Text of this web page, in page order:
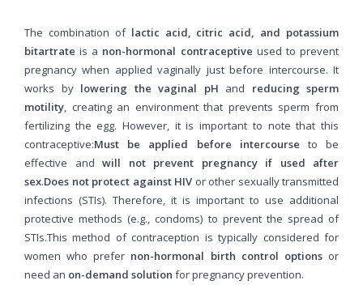
The combination of lactic acid, citric acid, and potassium
bitartrate is a non-hormonal contraceptive used to prevent
pregnancy when applied vaginally just before intercourse. It
works by lowering the vaginal pH and reducing sperm
motility, creating an environment that prevents sperm from
fertilizing the egg. However, it is important to note that this
contraceptive:Must be applied before intercourse to be
effective and will not prevent pregnancy if used after
sex.Does not protect against HIV or other sexually transmitted
infections (STIs). Therefore, it is important to use additional
protective methods (e.g., condoms) to prevent the spread of
STIs.This method of contraception is typically considered for
women who prefer non-hormonal birth control optionsor
need an on-demand solution for pregnancy prevention.